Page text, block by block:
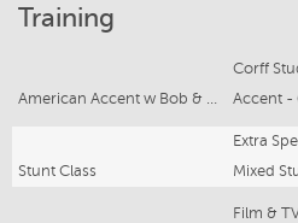
Training
Corff
American Accent w Bob & Claire Corff
Accent -
Extra
Stunt Class
Mixed
Film &